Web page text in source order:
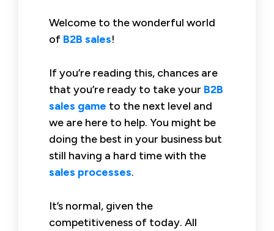
Welcome to the wonderful world
of B2B sales!
If you’re reading this, chances are
that you’re ready to take your B2B
sales game to the next level and
we are here to help. You might be
doing the best in your business but
still having a hard time with the
sales processes.
It’s normal, given the
competitiveness of today. All